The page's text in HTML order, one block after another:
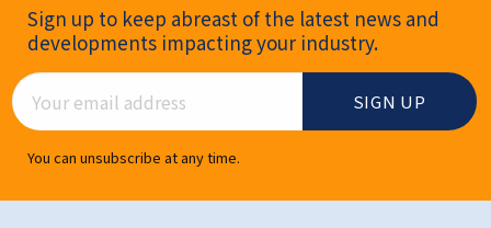
Newsletter Signup
Sign up to keep abreast of the latest news and
developments impacting your industry.
Email Address
You can unsubscribe at any time.